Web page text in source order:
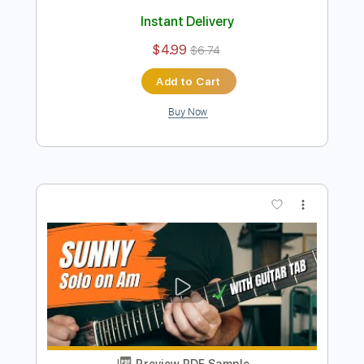
Preview PDF Sample
B.B. King Style Solo - Blues on A
Guitar Lessons Geek
Length FULL
Includes Lead Tracks 🎸
Inc. Chords
Standard Tuning
Key A Tablature
Instant Delivery
$4.99 $6.74